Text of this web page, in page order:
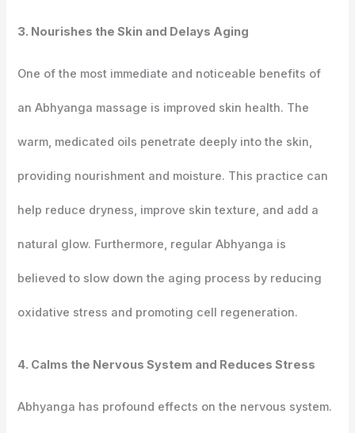
3. Nourishes the Skin and Delays Aging
One of the most immediate and noticeable benefits of
an Abhyanga massage is improved skin health. The
warm, medicated oils penetrate deeply into the skin,
providing nourishment and moisture. This practice can
help reduce dryness, improve skin texture, and add a
natural glow. Furthermore, regular Abhyanga is
believed to slow down the aging process by reducing
oxidative stress and promoting cell regeneration.
4. Calms the Nervous System and Reduces Stress
Abhyanga has profound effects on the nervous system.